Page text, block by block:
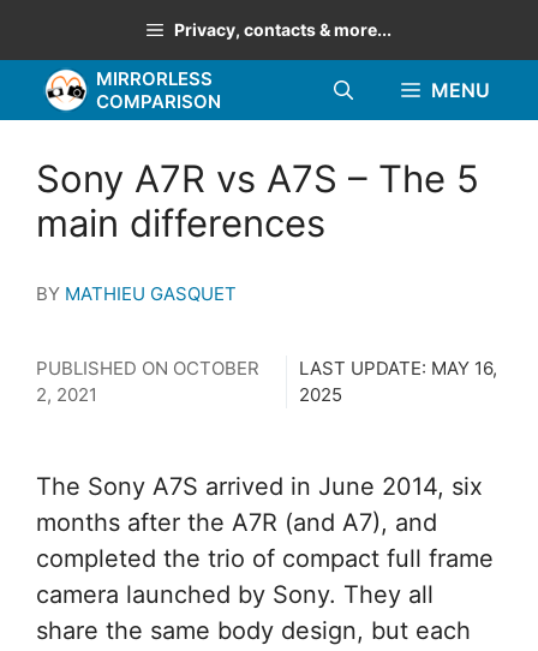
to
content
Privacy, contacts & more...
MIRRORLESS
COMPARISON
MENU
Sony A7R vs A7S – The 5
main differences
BY MATHIEU GASQUET
PUBLISHED ON OCTOBER
2, 2021
LAST UPDATE: MAY 16,
2025
The Sony A7S arrived in June 2014, six
months after the A7R (and A7), and
completed the trio of compact full frame
camera launched by Sony. They all
share the same body design, but each